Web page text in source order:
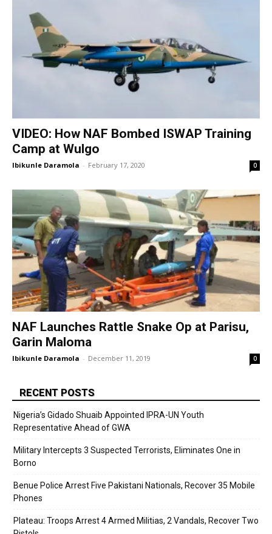
VIDEO: How NAF Bombed ISWAP Training
Camp at Wulgo
Ibikunle Daramola - February 17, 2020 0
NAF Launches Rattle Snake Op at Parisu,
Garin Maloma
Ibikunle Daramola - December 11, 2019 0
RECENT POSTS
Nigeria’s Gidado Shuaib Appointed IPRA-UN Youth
Representative Ahead of GWA
Military Intercepts 3 Suspected Terrorists, Eliminates One in
Borno
Benue Police Arrest Five Pakistani Nationals, Recover 35 Mobile
Phones
Plateau: Troops Arrest 4 Armed Militias, 2 Vandals, Recover Two